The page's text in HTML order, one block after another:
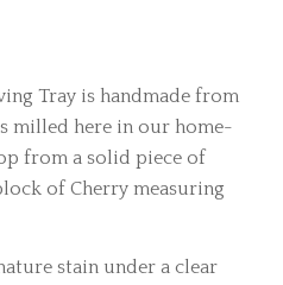
Tray is handmade from
milled here in our home-
from a solid piece of
of Cherry measuring
stain under a clear